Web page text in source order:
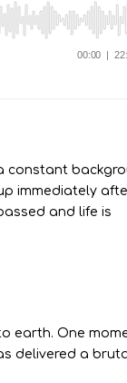
constant
immediately
and life is
earth. One
delivered a